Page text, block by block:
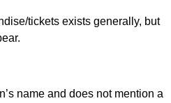
tickets exists generally, but
name and does not mention a